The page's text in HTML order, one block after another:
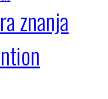
znanja